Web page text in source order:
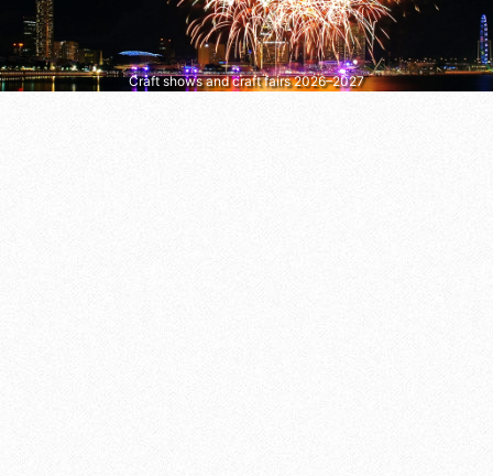
Craft shows and craft fairs 2026–2027